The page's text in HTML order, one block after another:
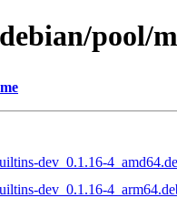
pool/
dev_0.1.16-
dev_0.1.16-